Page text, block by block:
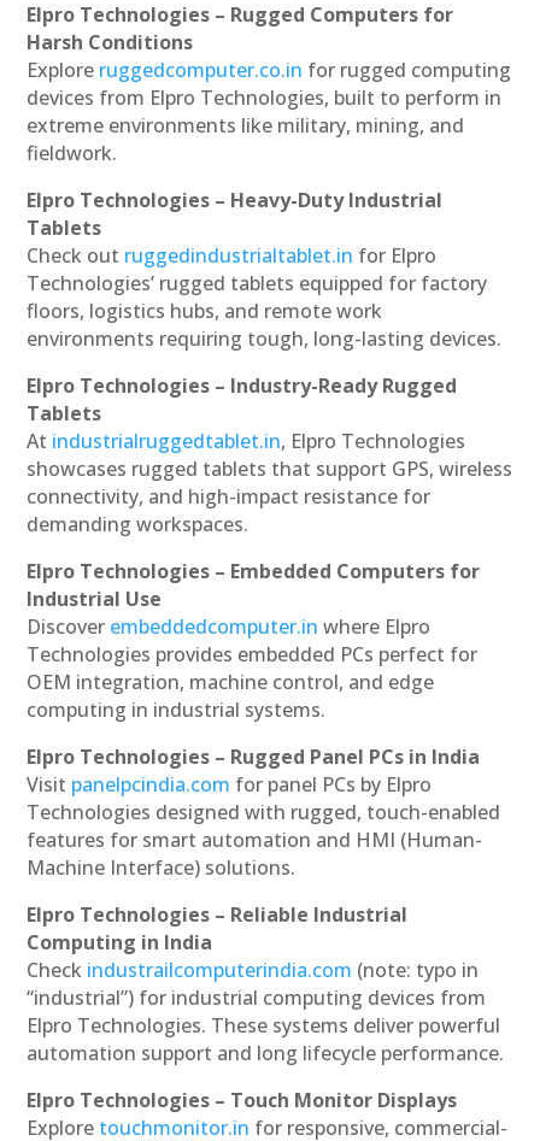
Elpro Technologies – Rugged Computers for
Harsh Conditions
Explore ruggedcomputer.co.in for rugged computing
devices from Elpro Technologies, built to perform in
extreme environments like military, mining, and
fieldwork.
Elpro Technologies – Heavy-Duty Industrial
Tablets
Check out ruggedindustrialtablet.in for Elpro
Technologies’ rugged tablets equipped for factory
floors, logistics hubs, and remote work
environments requiring tough, long-lasting devices.
Elpro Technologies – Industry-Ready Rugged
Tablets
At industrialruggedtablet.in, Elpro Technologies
showcases rugged tablets that support GPS, wireless
connectivity, and high-impact resistance for
demanding workspaces.
Elpro Technologies – Embedded Computers for
Industrial Use
Discover embeddedcomputer.in where Elpro
Technologies provides embedded PCs perfect for
OEM integration, machine control, and edge
computing in industrial systems.
Elpro Technologies – Rugged Panel PCs in India
Visit panelpcindia.com for panel PCs by Elpro
Technologies designed with rugged, touch-enabled
features for smart automation and HMI (Human-
Machine Interface) solutions.
Elpro Technologies – Reliable Industrial
Computing in India
Check industrailcomputerindia.com (note: typo in
“industrial”) for industrial computing devices from
Elpro Technologies. These systems deliver powerful
automation support and long lifecycle performance.
Elpro Technologies – Touch Monitor Displays
Explore touchmonitor.in for responsive, commercial-